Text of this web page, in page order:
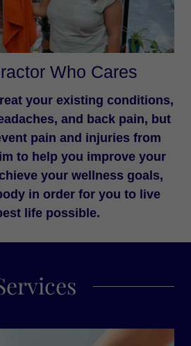
Who Cares
your existing conditions,
and back pain, but
pain and injuries from
to help you improve your
your wellness goals,
in order for you to live
life possible.